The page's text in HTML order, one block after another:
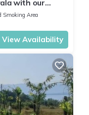
with our
Smoking Area
View Availability